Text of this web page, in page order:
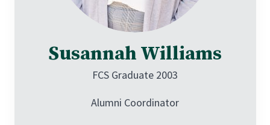
Susannah Williams
FCS Graduate 2003
Alumni Coordinator